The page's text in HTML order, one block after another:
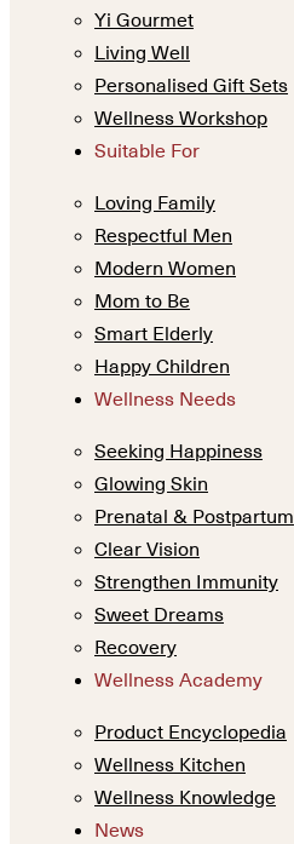
Yi Gourmet
Living Well
Personalised Gift Sets
Wellness Workshop
Suitable For
Loving Family
Respectful Men
Modern Women
Mom to Be
Smart Elderly
Happy Children
Wellness Needs
Seeking Happiness
Glowing Skin
Prenatal & Postpartum
Clear Vision
Strengthen Immunity
Sweet Dreams
Recovery
Wellness Academy
Product Encyclopedia
Wellness Kitchen
Wellness Knowledge
News